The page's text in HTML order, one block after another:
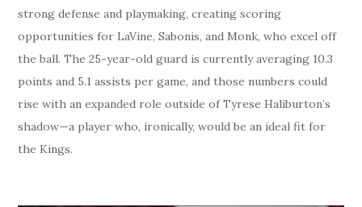
strong defense and playmaking, creating scoring
opportunities for LaVine, Sabonis, and Monk, who excel off
the ball. The 25-year-old guard is currently averaging 10.3
points and 5.1 assists per game, and those numbers could
rise with an expanded role outside of Tyrese Haliburton’s
shadow—a player who, ironically, would be an ideal fit for
the Kings.